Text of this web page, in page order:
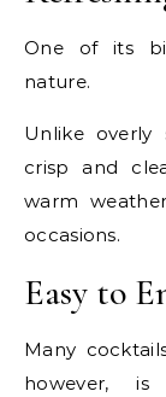
One of its
nature.
Unlike overly
crisp and
warm
occasions.
Easy to
Many
however,